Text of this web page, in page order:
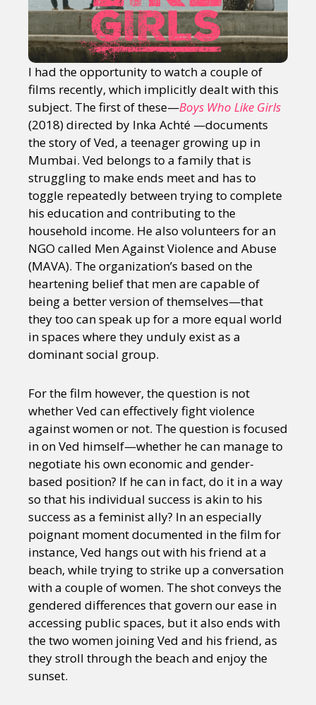
I had the opportunity to watch a couple of
films recently, which implicitly dealt with this
subject. The first of these—Boys Who Like Girls
(2018) directed by Inka Achté —documents
the story of Ved, a teenager growing up in
Mumbai. Ved belongs to a family that is
struggling to make ends meet and has to
toggle repeatedly between trying to complete
his education and contributing to the
household income. He also volunteers for an
NGO called Men Against Violence and Abuse
(MAVA). The organization’s based on the
heartening belief that men are capable of
being a better version of themselves—that
they too can speak up for a more equal world
in spaces where they unduly exist as a
dominant social group.
For the film however, the question is not
whether Ved can effectively fight violence
against women or not. The question is focused
in on Ved himself—whether he can manage to
negotiate his own economic and gender-
based position? If he can in fact, do it in a way
so that his individual success is akin to his
success as a feminist ally? In an especially
poignant moment documented in the film for
instance, Ved hangs out with his friend at a
beach, while trying to strike up a conversation
with a couple of women. The shot conveys the
gendered differences that govern our ease in
accessing public spaces, but it also ends with
the two women joining Ved and his friend, as
they stroll through the beach and enjoy the
sunset.